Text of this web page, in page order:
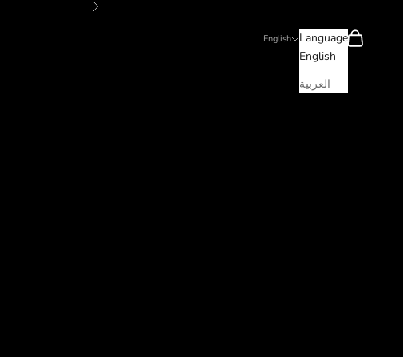
Next
English
Language
English
العربية
Search
Cart